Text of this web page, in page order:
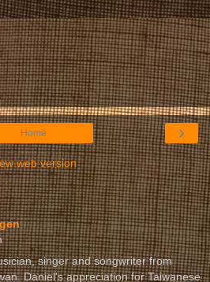
›
Home
web version
singer and songwriter from
Daniel's appreciation for Taiwanese